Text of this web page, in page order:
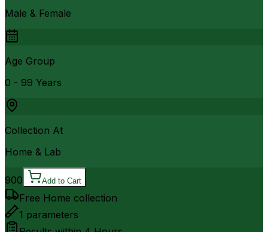
Male & Female
Age Group
0 - 99 Years
Collection At
Home & Lab
900 Add to Cart
Free Home collection
1 parameters